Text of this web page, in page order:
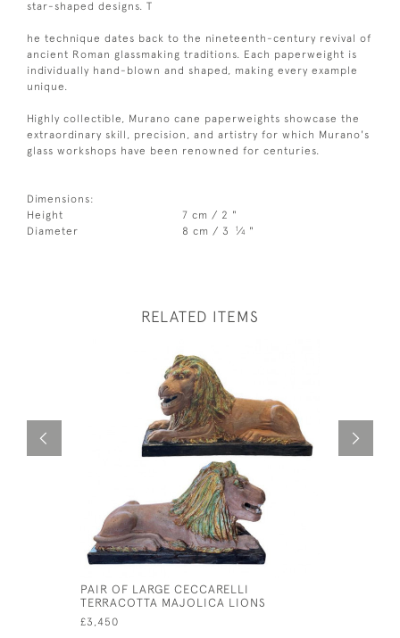
star-shaped designs. T
he technique dates back to the nineteenth-century revival of
ancient Roman glassmaking traditions. Each paperweight is
individually hand-blown and shaped, making every example
unique.
Highly collectible, Murano cane paperweights showcase the
extraordinary skill, precision, and artistry for which Murano's
glass workshops have been renowned for centuries.
Dimensions:
Height
7 cm / 2 "
Diameter
8 cm / 3 1⁄4 "
RELATED ITEMS
PAIR OF LARGE CECCARELLI
TERRACOTTA MAJOLICA LIONS
£3,450